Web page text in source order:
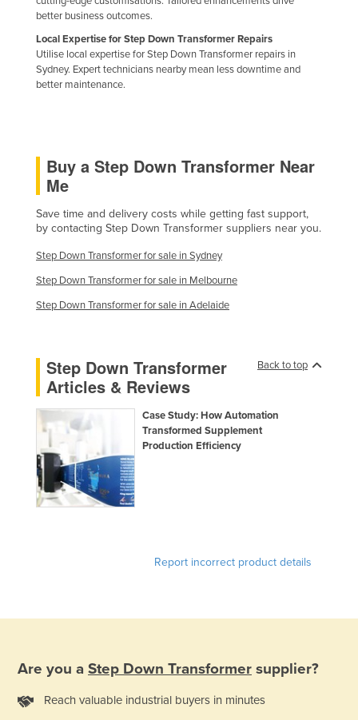
Holy See
Honduras
Hungary
Iran
Iraq
Ireland
Jamaica
Kazakhstan
Kiribati
Korea, North
Korea, South
Kosovo
Libya
better business outcomes.
Local Expertise for Step Down Transformer Repairs
Utilise local expertise for Step Down Transformer repairs in
Sydney. Expert technicians nearby mean less downtime and
better maintenance.
Buy a Step Down Transformer Near
Me
Save time and delivery costs while getting fast support,
by contacting Step Down Transformer suppliers near you.
Step Down Transformer for sale in Sydney
Step Down Transformer for sale in Melbourne
Step Down Transformer for sale in Adelaide
Back to top
Step Down Transformer
Articles & Reviews
Case Study: How Automation
Transformed Supplement
Production Efficiency
Report incorrect product details
Are you a Step Down Transformer supplier?
Reach valuable industrial buyers in minutes